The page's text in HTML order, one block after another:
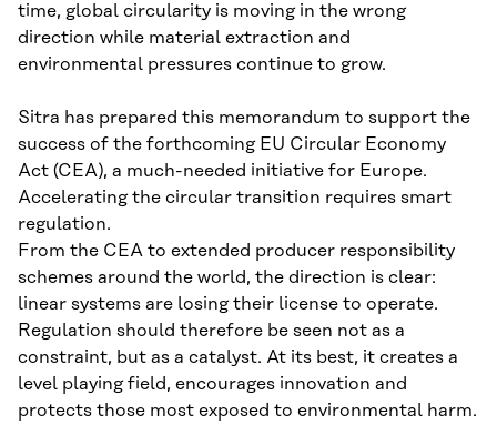
time, global circularity is moving in the wrong
direction while material extraction and
environmental pressures continue to grow.
Sitra has prepared this memorandum to support the
success of the forthcoming EU Circular Economy
Act (CEA), a much-needed initiative for Europe.
Accelerating the circular transition requires smart
regulation.
From the CEA to extended producer responsibility
schemes around the world, the direction is clear:
linear systems are losing their license to operate.
Regulation should therefore be seen not as a
constraint, but as a catalyst. At its best, it creates a
level playing field, encourages innovation and
protects those most exposed to environmental harm.